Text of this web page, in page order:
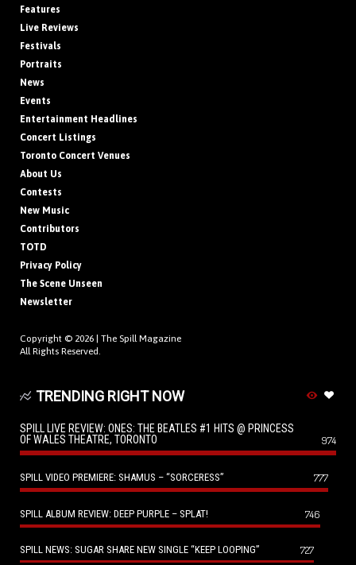
Features
Live Reviews
Festivals
Portraits
News
Events
Entertainment Headlines
Concert Listings
Toronto Concert Venues
About Us
Contests
New Music
Contributors
TOTD
Privacy Policy
The Scene Unseen
Newsletter
Copyright © 2026 | The Spill Magazine
All Rights Reserved.
TRENDING RIGHT NOW
SPILL LIVE REVIEW: ONES: THE BEATLES #1 HITS @ PRINCESS
OF WALES THEATRE, TORONTO
974
SPILL VIDEO PREMIERE: SHAMUS – “SORCERESS” 777
SPILL ALBUM REVIEW: DEEP PURPLE – SPLAT! 746
SPILL NEWS: SUGAR SHARE NEW SINGLE “KEEP LOOPING” 727